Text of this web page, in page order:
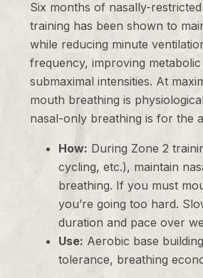
Six months of nasally-
training has been shown to
while reducing minute
frequency, improving
submaximal intensities. At
mouth breathing is
nasal-only breathing is for the
How: During Zone 2
cycling, etc.), maintain
breathing. If you must
you’re going too hard.
duration and pace over
Use: Aerobic base
tolerance, breathing